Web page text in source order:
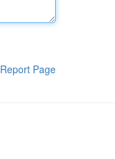
Report Page